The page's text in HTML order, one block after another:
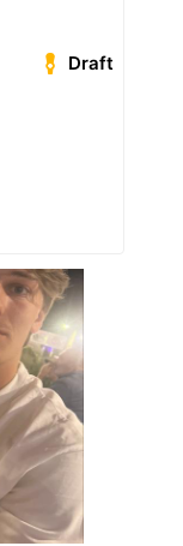
Draft